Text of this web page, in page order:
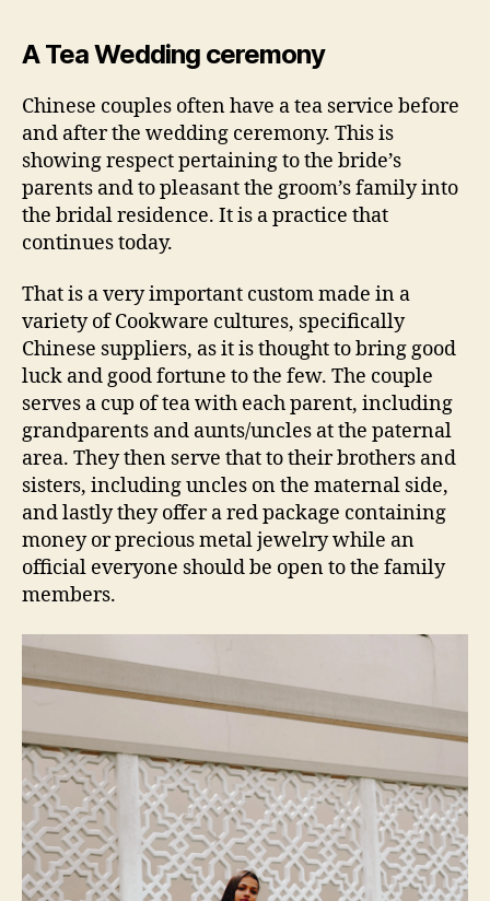
A Tea Wedding ceremony
Chinese couples often have a tea service before
and after the wedding ceremony. This is
showing respect pertaining to the bride’s
parents and to pleasant the groom’s family into
the bridal residence. It is a practice that
continues today.
That is a very important custom made in a
variety of Cookware cultures, specifically
Chinese suppliers, as it is thought to bring good
luck and good fortune to the few. The couple
serves a cup of tea with each parent, including
grandparents and aunts/uncles at the paternal
area. They then serve that to their brothers and
sisters, including uncles on the maternal side,
and lastly they offer a red package containing
money or precious metal jewelry while an
official everyone should be open to the family
members.